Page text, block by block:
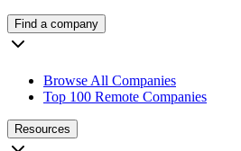
Find a company
Browse All Companies
Top 100 Remote Companies
Resources